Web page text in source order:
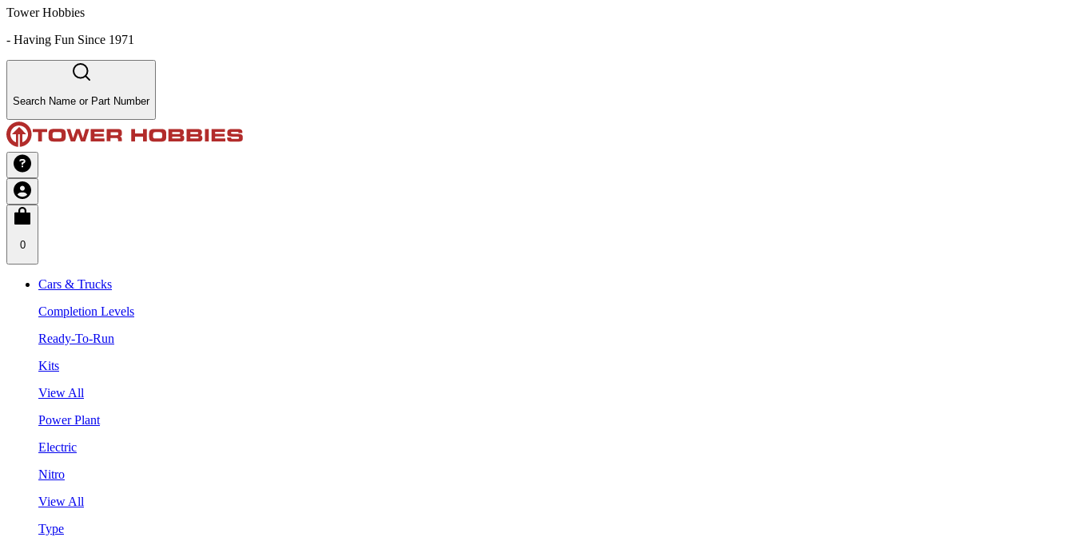
Tower Hobbies
- Having Fun Since 1971
Search Name or Part Number
0
Cars & Trucks
Completion Levels
Ready-To-Run
Kits
View All
Power Plant
Electric
Nitro
View All
Type